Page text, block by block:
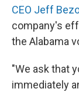
CEO Jeff
company's
the Alabama
"We ask that
immediately